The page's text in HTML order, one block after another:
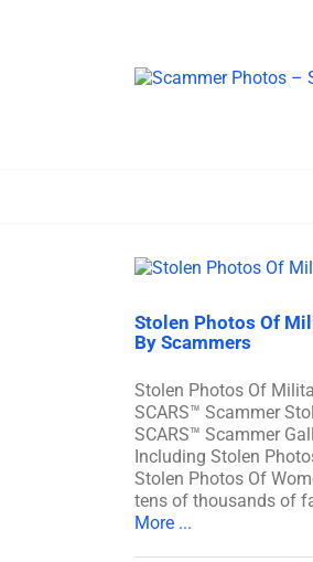
Stolen Photos Of
By Scammers
Stolen Photos Of
SCARS™ Scammer
SCARS™ Scammer
Including Stolen
Stolen Photos Of
tens of thousands of
More ...